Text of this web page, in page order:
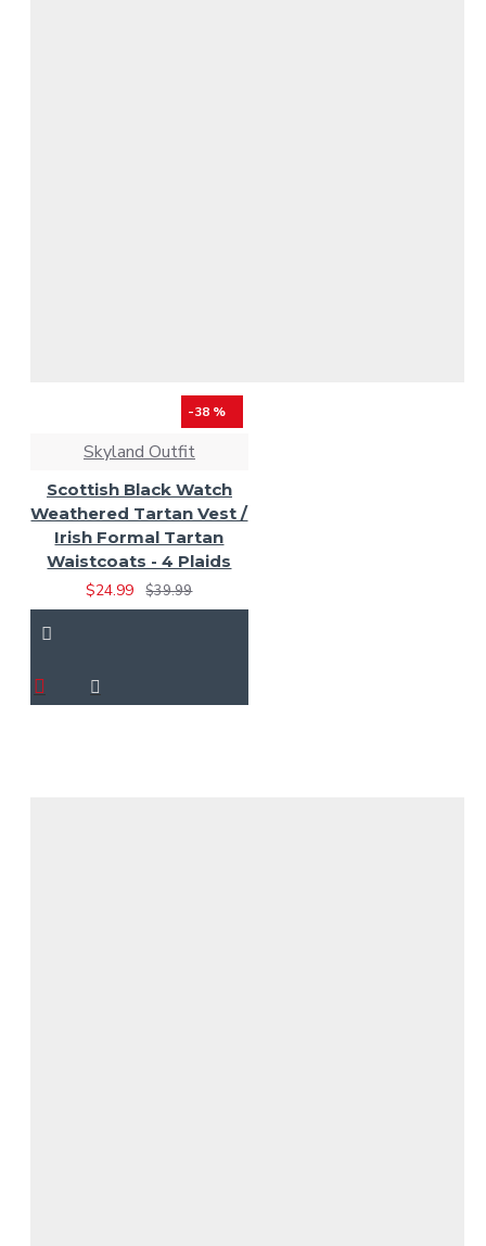
-38 %
Skyland Outfit
Scottish Black Watch
Weathered Tartan Vest /
Irish Formal Tartan
Waistcoats - 4 Plaids
$24.99
$39.99